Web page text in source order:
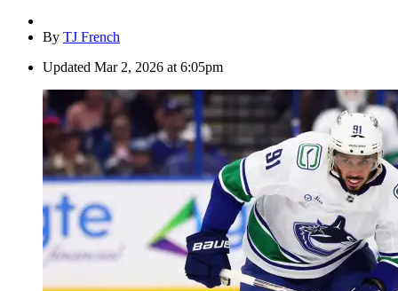
By TJ French
Updated Mar 2, 2026 at 6:05pm